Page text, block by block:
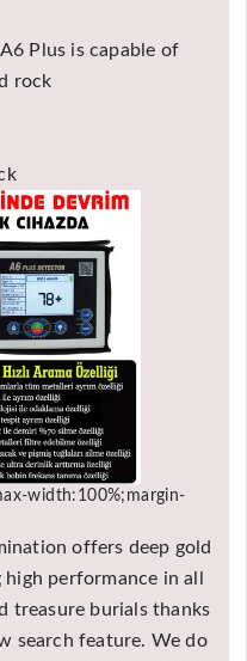
Plus is capable of
rock
width:100%;margin-
offers deep gold
performance in all
treasure burials thanks
search feature. We do